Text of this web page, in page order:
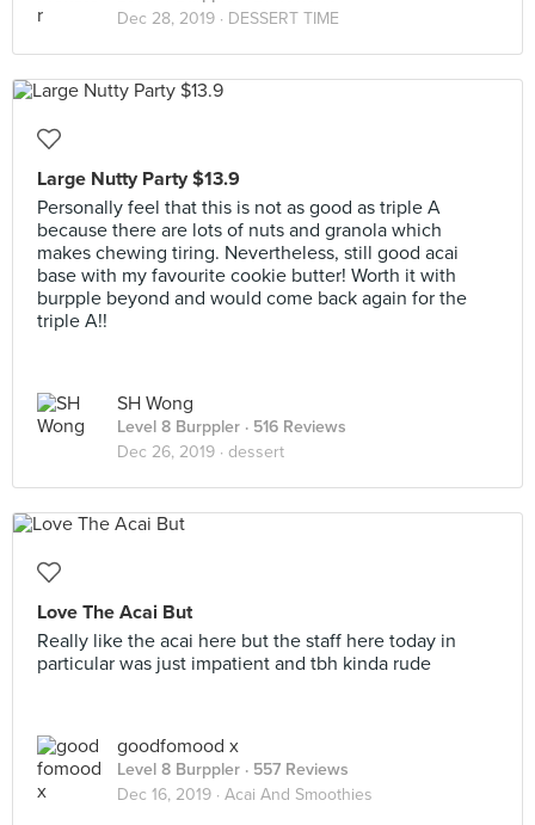
Dec 28, 2019 · DESSERT TIME
Large Nutty Party $13.9
Personally feel that this is not as good as triple A
because there are lots of nuts and granola which
makes chewing tiring. Nevertheless, still good acai
base with my favourite cookie butter! Worth it with
burpple beyond and would come back again for the
triple A!!
SH Wong
Level 8 Burppler · 516 Reviews
Dec 26, 2019 · dessert
Love The Acai But
Really like the acai here but the staff here today in
particular was just impatient and tbh kinda rude
goodfomood x
Level 8 Burppler · 557 Reviews
Dec 16, 2019 · Acai And Smoothies